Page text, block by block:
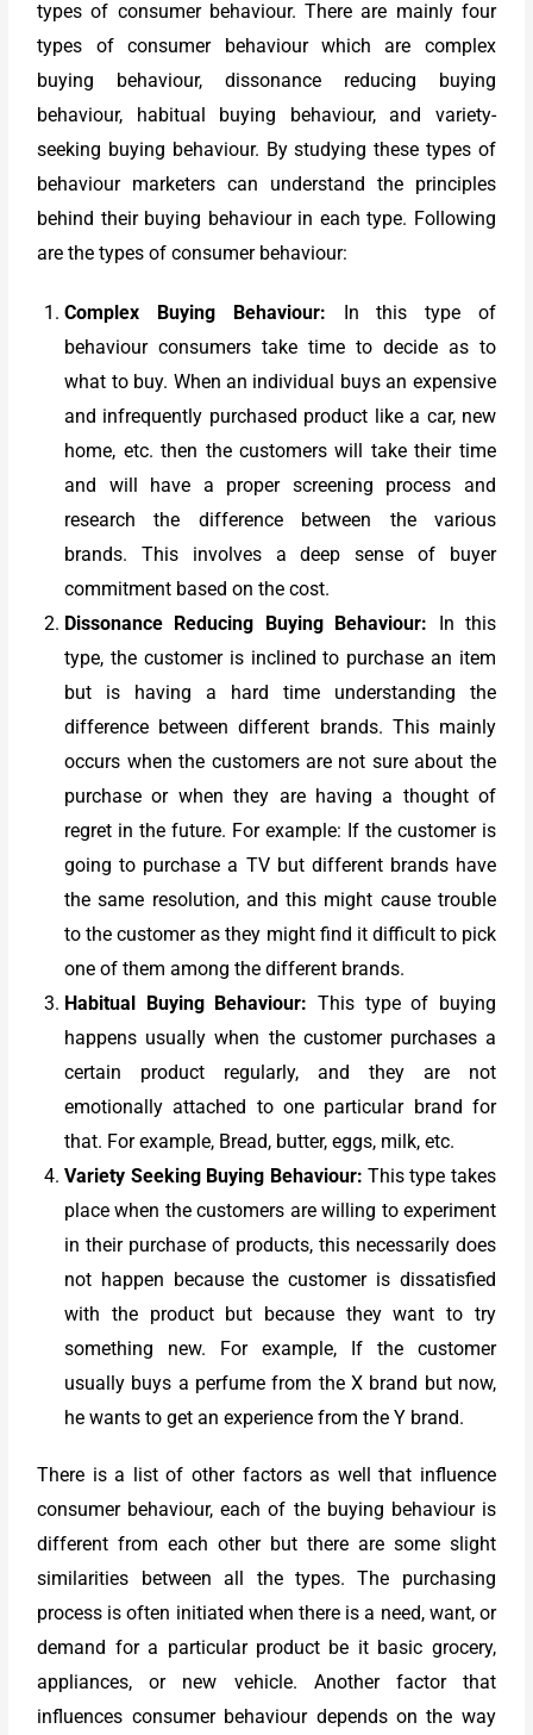
types of consumer behaviour. There are mainly four
types of consumer behaviour which are complex
buying behaviour, dissonance reducing buying
behaviour, habitual buying behaviour, and variety-
seeking buying behaviour. By studying these types of
behaviour marketers can understand the principles
behind their buying behaviour in each type. Following
are the types of consumer behaviour:
Complex Buying Behaviour: In this type of
behaviour consumers take time to decide as to
what to buy. When an individual buys an expensive
and infrequently purchased product like a car, new
home, etc. then the customers will take their time
and will have a proper screening process and
research the difference between the various
brands. This involves a deep sense of buyer
commitment based on the cost.
Dissonance Reducing Buying Behaviour: In this
type, the customer is inclined to purchase an item
but is having a hard time understanding the
difference between different brands. This mainly
occurs when the customers are not sure about the
purchase or when they are having a thought of
regret in the future. For example: If the customer is
going to purchase a TV but different brands have
the same resolution, and this might cause trouble
to the customer as they might find it difficult to pick
one of them among the different brands.
Habitual Buying Behaviour: This type of buying
happens usually when the customer purchases a
certain product regularly, and they are not
emotionally attached to one particular brand for
that. For example, Bread, butter, eggs, milk, etc.
Variety Seeking Buying Behaviour: This type takes
place when the customers are willing to experiment
in their purchase of products, this necessarily does
not happen because the customer is dissatisfied
with the product but because they want to try
something new. For example, If the customer
usually buys a perfume from the X brand but now,
he wants to get an experience from the Y brand.
There is a list of other factors as well that influence
consumer behaviour, each of the buying behaviour is
different from each other but there are some slight
similarities between all the types. The purchasing
process is often initiated when there is a need, want, or
demand for a particular product be it basic grocery,
appliances, or new vehicle. Another factor that
influences consumer behaviour depends on the way